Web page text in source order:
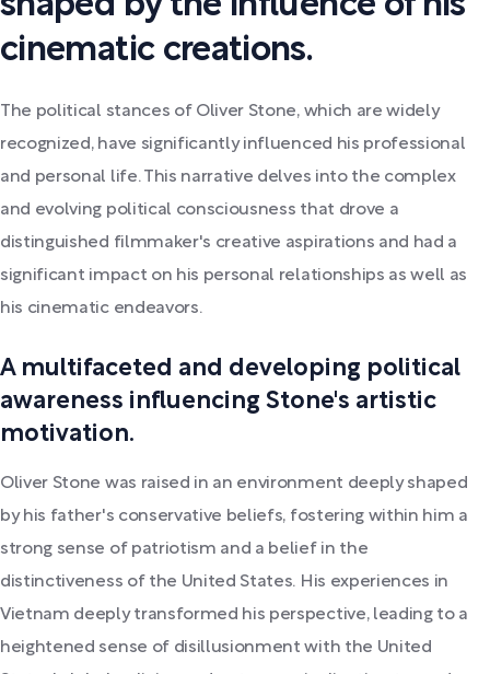
cinematic creations.
The political stances of Oliver Stone, which are widely
recognized, have significantly influenced his professional
and personal life. This narrative delves into the complex
and evolving political consciousness that drove a
distinguished filmmaker's creative aspirations and had a
significant impact on his personal relationships as well as
his cinematic endeavors.
A multifaceted and developing political
awareness influencing Stone's artistic
motivation.
Oliver Stone was raised in an environment deeply shaped
by his father's conservative beliefs, fostering within him a
strong sense of patriotism and a belief in the
distinctiveness of the United States. His experiences in
Vietnam deeply transformed his perspective, leading to a
heightened sense of disillusionment with the United